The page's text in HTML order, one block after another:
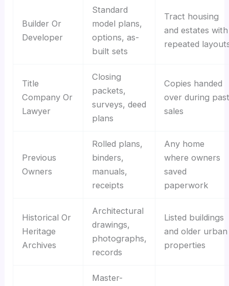
Builder Or
Developer
Standard
model plans,
options, as-
built sets
Tract housing
and estates with
repeated
Title
Company Or
Lawyer
Closing
packets,
surveys, deed
plans
Copies handed
over during past
sales
Previous
Owners
Rolled plans,
binders,
manuals,
receipts
Any home
where owners
saved
paperwork
Historical Or
Heritage
Archives
Architectural
drawings,
photographs,
records
Listed buildings
and older urban
properties
Master-